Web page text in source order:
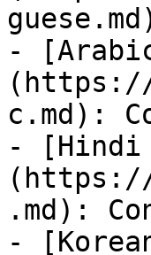
-
(https://
c.md):
- [Hindi
(https://
.md):
-